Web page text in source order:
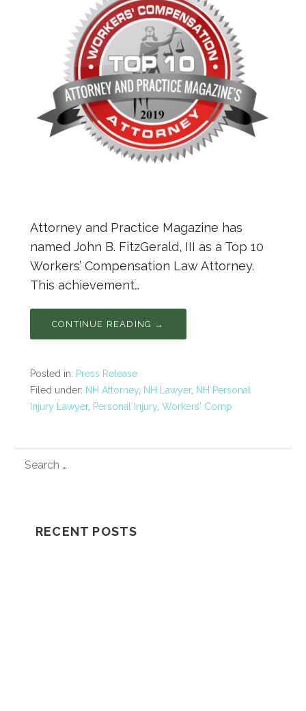
Attorney and Practice Magazine has
named John B. FitzGerald, III as a Top 10
Workers’ Compensation Law Attorney.
This achievement…
CONTINUE READING →
Posted in: Press Release
Filed under: NH Attorney, NH Lawyer, NH Personal
Injury Lawyer, Personal Injury, Workers' Comp
RECENT POSTS